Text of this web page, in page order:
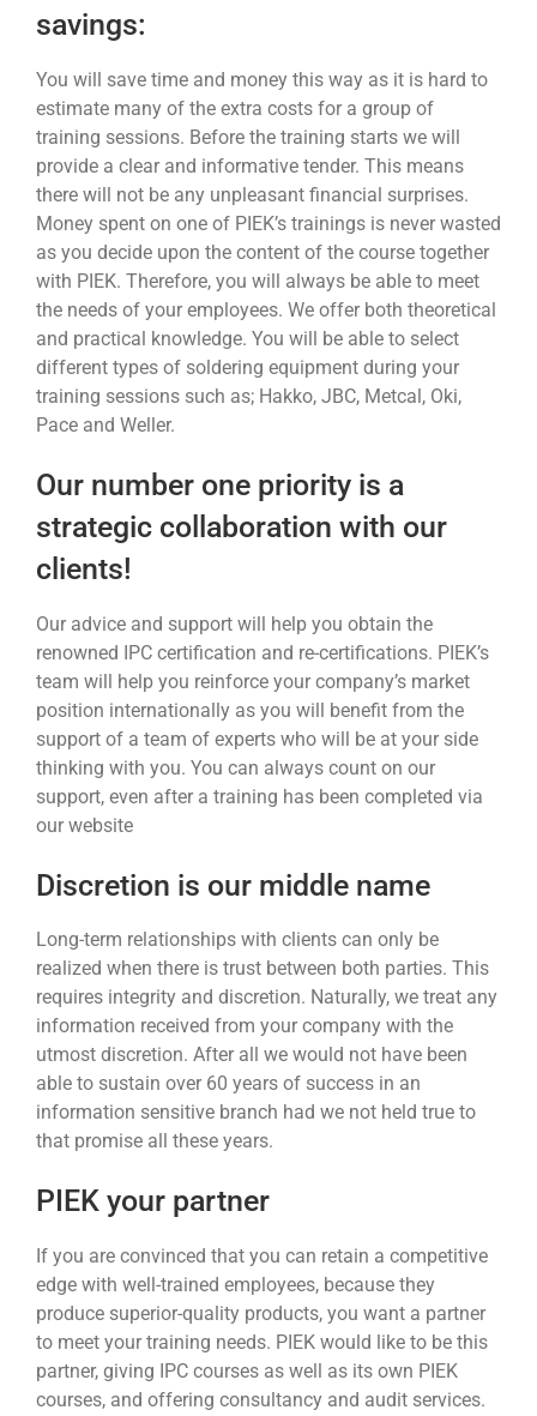
savings:
You will save time and money this way as it is hard to
estimate many of the extra costs for a group of
training sessions. Before the training starts we will
provide a clear and informative tender. This means
there will not be any unpleasant financial surprises.
Money spent on one of PIEK’s trainings is never wasted
as you decide upon the content of the course together
with PIEK. Therefore, you will always be able to meet
the needs of your employees. We offer both theoretical
and practical knowledge. You will be able to select
different types of soldering equipment during your
training sessions such as; Hakko, JBC, Metcal, Oki,
Pace and Weller.
Our number one priority is a
strategic collaboration with our
clients!
Our advice and support will help you obtain the
renowned IPC certification and re-certifications. PIEK’s
team will help you reinforce your company’s market
position internationally as you will benefit from the
support of a team of experts who will be at your side
thinking with you. You can always count on our
support, even after a training has been completed via
our website
Discretion is our middle name
Long-term relationships with clients can only be
realized when there is trust between both parties. This
requires integrity and discretion. Naturally, we treat any
information received from your company with the
utmost discretion. After all we would not have been
able to sustain over 60 years of success in an
information sensitive branch had we not held true to
that promise all these years.
PIEK your partner
If you are convinced that you can retain a competitive
edge with well-trained employees, because they
produce superior-quality products, you want a partner
to meet your training needs. PIEK would like to be this
partner, giving IPC courses as well as its own PIEK
courses, and offering consultancy and audit services.